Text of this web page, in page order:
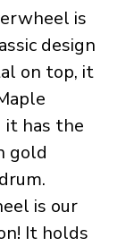
is
design
on top, it
it has the
gold
is our
It holds